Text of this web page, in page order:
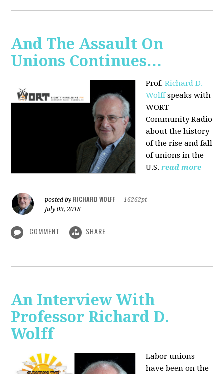
And The Assault On
Unions Continues…
Prof.Richard D.
Wolffspeaks with
WORT
Community Radio
about the history
of the rise and fall
of unions in the
U.S. read more
posted by RICHARD WOLFF
16262pt
July 09, 2018
COMMENT SHARE
An Interview With
Professor Richard D.
Wolff
Labor unions
have been on the